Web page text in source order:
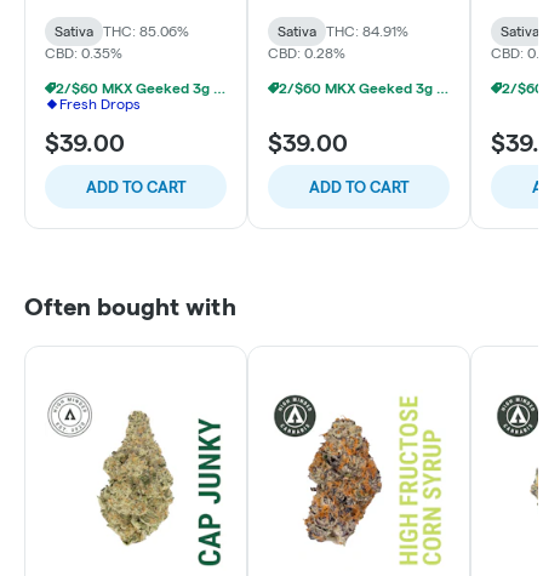
Sativa
THC: 85.06%
CBD: 0.35%
2/$60 MKX Geeked 3g Disposable
Fresh Drops
$39.00
ADD TO CART
Sativa
THC: 84.91%
CBD: 0.28%
2/$60 MKX Geeked 3g Disposable
$39.00
ADD TO CART
Sativa
CBD:
Often bought with